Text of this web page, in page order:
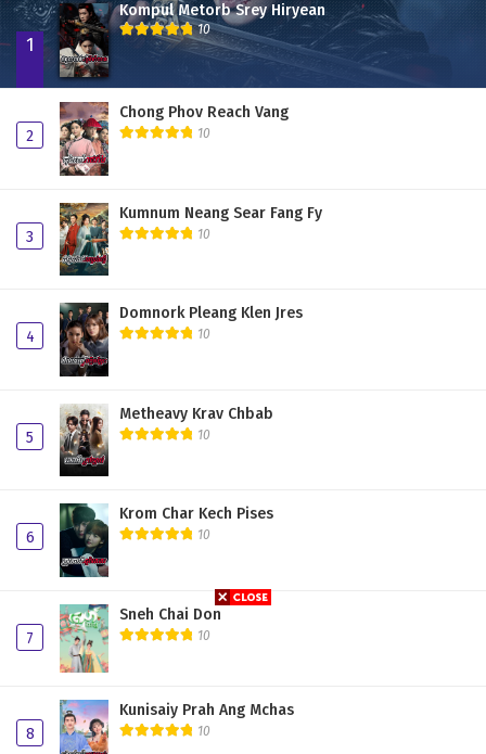
1
Kompul Metorb Srey Hiryean
10
2
Chong Phov Reach Vang
10
3
Kumnum Neang Sear Fang Fy
10
4
Domnork Pleang Klen Jres
10
5
Metheavy Krav Chbab
10
6
Krom Char Kech Pises
10
7
Sneh Chai Don
10
8
Kunisaiy Prah Ang Mchas
10